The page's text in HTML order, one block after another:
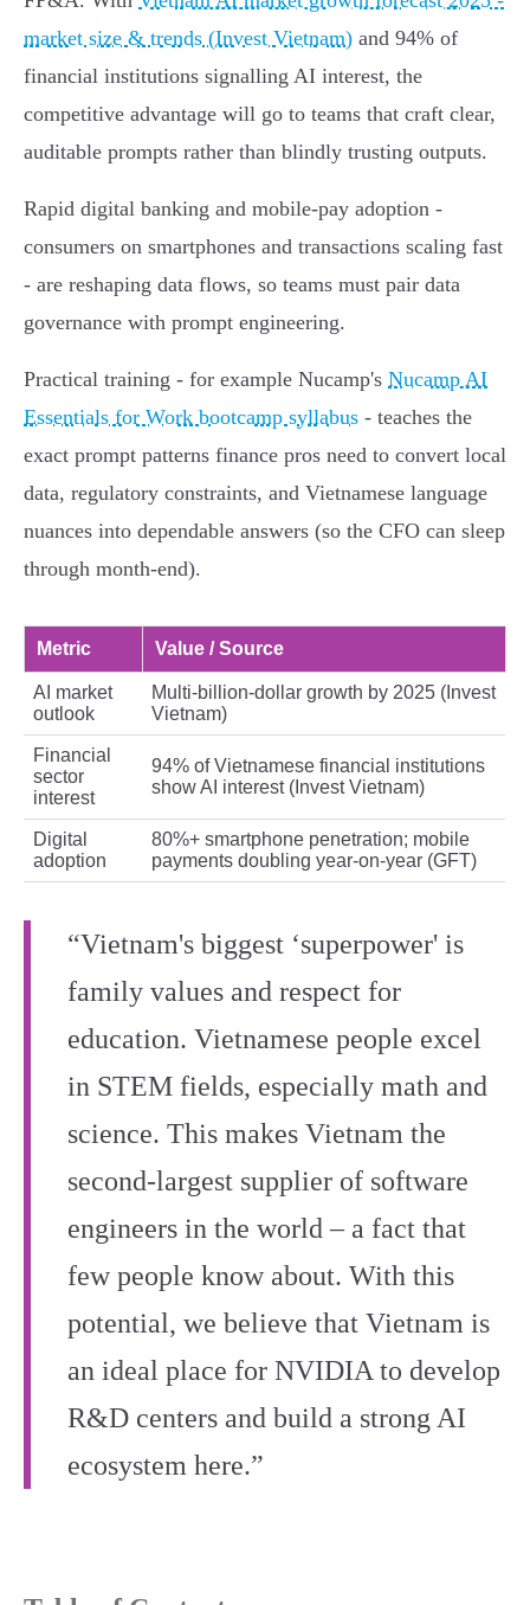
market size & trends (Invest Vietnam) and 94% of
financial institutions signalling AI interest, the
competitive advantage will go to teams that craft clear,
auditable prompts rather than blindly trusting outputs.
Rapid digital banking and mobile-pay adoption -
consumers on smartphones and transactions scaling fast
- are reshaping data flows, so teams must pair data
governance with prompt engineering.
Practical training - for example Nucamp's Nucamp AI
Essentials for Work bootcamp syllabus - teaches the
exact prompt patterns finance pros need to convert local
data, regulatory constraints, and Vietnamese language
nuances into dependable answers (so the CFO can sleep
through month‑end).
Metric Value / Source
AI market
outlook
Multi‑billion‑dollar growth by 2025 (Invest
Vietnam)
Financial
sector
interest
94% of Vietnamese financial institutions
show AI interest (Invest Vietnam)
Digital
adoption
80%+ smartphone penetration; mobile
payments doubling year‑on‑year (GFT)
“Vietnam's biggest ‘superpower' is
family values and respect for
education. Vietnamese people excel
in STEM fields, especially math and
science. This makes Vietnam the
second-largest supplier of software
engineers in the world – a fact that
few people know about. With this
potential, we believe that Vietnam is
an ideal place for NVIDIA to develop
R&D centers and build a strong AI
ecosystem here.”